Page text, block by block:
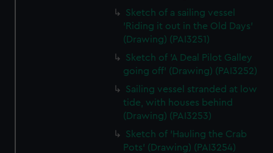
Sketch of a sailing vessel
'Riding it out in the Old Days'
(Drawing) (PAI3251)
Sketch of 'A Deal Pilot Galley
going off' (Drawing) (PAI3252)
Sailing vessel stranded at low
tide, with houses behind
(Drawing) (PAI3253)
Sketch of 'Hauling the Crab
Pots' (Drawing) (PAI3254)